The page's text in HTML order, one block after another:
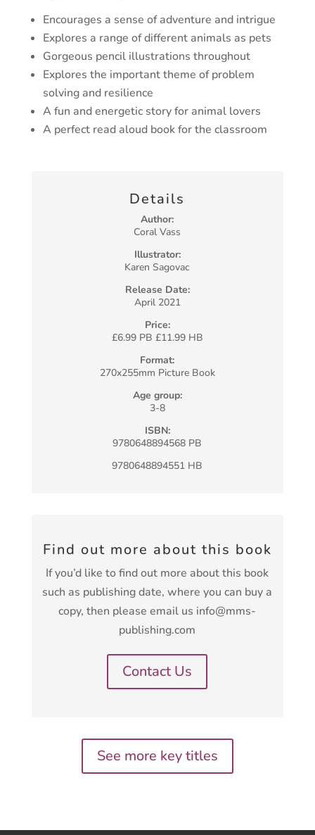
Details
Author:
Coral Vass
Illustrator:
Karen Sagovac
Release Date:
April 2021
Price:
£6.99 PB £11.99 HB
Format:
270x255mm Picture Book
Age group:
3-8
ISBN:
9780648894568 PB
9780648894551 HB
Encourages a sense of adventure and intrigue
Explores a range of different animals as pets
Gorgeous pencil illustrations throughout
Explores the important theme of problem
solving and resilience
A fun and energetic story for animal lovers
A perfect read aloud book for the classroom
Find out more about this book
If you’d like to find out more about this book
such as publishing date, where you can buy a
copy, then please email us info@mms-
publishing.com
Contact Us
See more key titles